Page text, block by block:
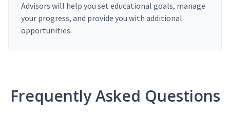
Advisors will help you set educational goals, manage
your progress, and provide you with additional
opportunities.
Frequently Asked Questions